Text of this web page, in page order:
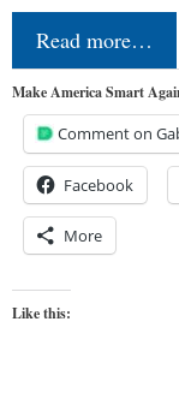
Read more…
Make America Smart
Comment on
Facebook
More
Like this: